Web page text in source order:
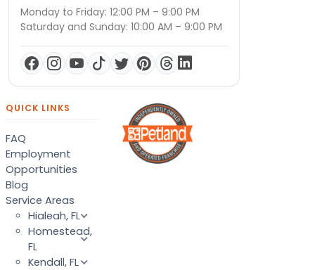
Monday to Friday: 12:00 PM – 9:00 PM
Saturday and Sunday: 10:00 AM – 9:00 PM
QUICK LINKS
FAQ
Employment
Opportunities
Blog
Service Areas
Hialeah, FL
Homestead,
FL
Kendall, FL